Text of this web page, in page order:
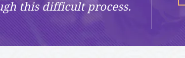
this difficult process.